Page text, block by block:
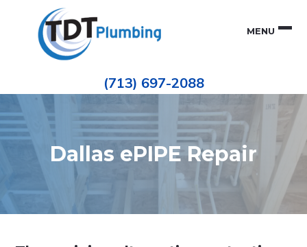
primary
navigation
ePIPE
Restoration
Pinhole
Leak
Repair
(713) 697-2088
MENU
Dallas ePIPE Repair